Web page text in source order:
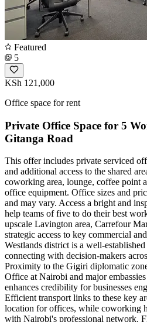
Featured
5
KSh 121,000
Office space for rent
Private Office Space for 5
Gitanga Road
This offer includes private serviced
and additional access to the shared
coworking area, lounge, coffee point
office equipment. Office sizes and
and may vary. Access a bright and
help teams of five to do their best
upscale Lavington area, Carrefour
strategic access to key commercial
Westlands district is a well-
connecting with decision-makers
Proximity to the Gigiri diplomatic
Office at Nairobi and major
enhances credibility for businesses
Efficient transport links to these key
location for offices, while coworking
with Nairobi's professional network.